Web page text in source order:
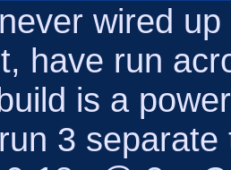
wired
have run
is a
3